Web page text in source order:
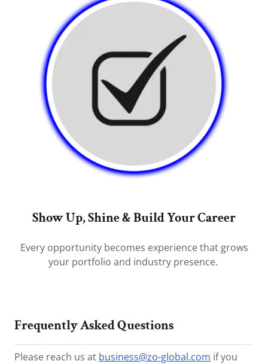
Show Up, Shine & Build Your Career
Every opportunity becomes experience that grows
your portfolio and industry presence.
Frequently Asked Questions
Please reach us at business@zo-global.com if you